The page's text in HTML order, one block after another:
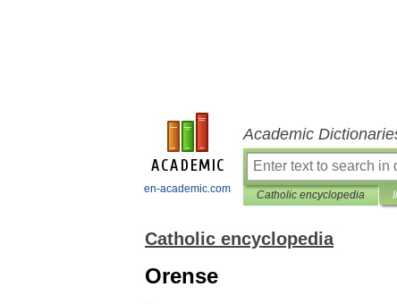
en-academic.com
Academic
Catholic encyclopedia
Catholic encyclopedia
Orense